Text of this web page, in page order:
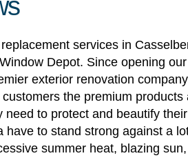
services in
Depot. Since opening
exterior renovation
the premium products
need to protect and beautify
have to stand strong against a
summer heat, blazing